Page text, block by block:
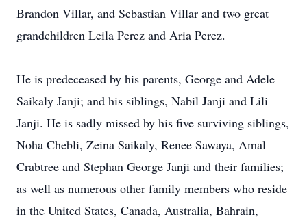
Brandon Villar, and Sebastian Villar and two great
grandchildren Leila Perez and Aria Perez.
He is predeceased by his parents, George and Adele
Saikaly Janji; and his siblings, Nabil Janji and Lili
Janji. He is sadly missed by his five surviving siblings,
Noha Chebli, Zeina Saikaly, Renee Sawaya, Amal
Crabtree and Stephan George Janji and their families;
as well as numerous other family members who reside
in the United States, Canada, Australia, Bahrain,